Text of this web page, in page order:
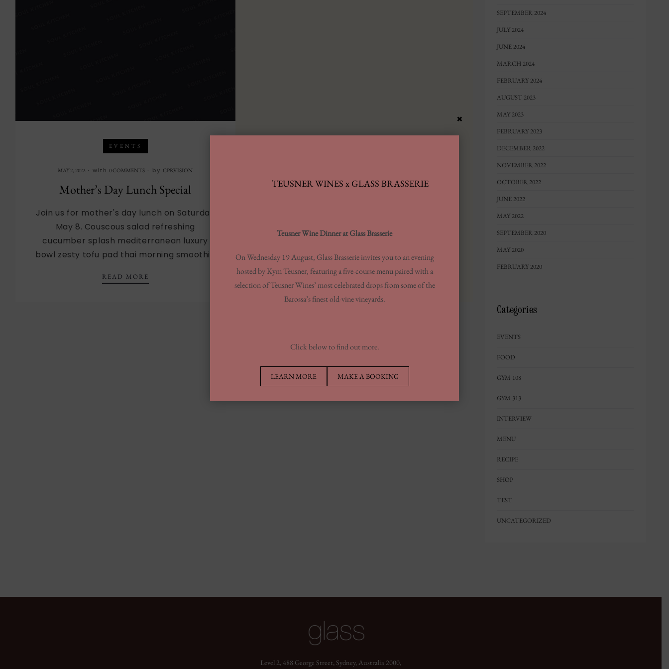
EVENTS
MAY 2, 2022 with0 COMMENTS byCPRVISION
Mother’s Day Lunch Special
Join us for mother's day lunch on Saturday
May 8. Couscous salad refreshing
cucumber splash mediterranean luxury
bowl zesty tofu pad thai morning smoothie
READ MORE MOTHER’S DAY LUNCH SPECIAL
SEPTEMBER 2024
JULY 2024
JUNE 2024
MARCH 2024
FEBRUARY 2024
AUGUST 2023
MAY 2023
FEBRUARY 2023
DECEMBER 2022
NOVEMBER 2022
OCTOBER 2022
JUNE 2022
MAY 2022
SEPTEMBER 2020
MAY 2020
FEBRUARY 2020
Categories
EVENTS
FOOD
GYM 108
GYM 313
INTERVIEW
MENU
RECIPE
SHOP
TEST
UNCATEGORIZED
Level 2, 488 George Street, Sydney, Australia 2000,
TEUSNER WINES x GLASS BRASSERIE
Teusner Wine Dinner at Glass Brasserie
On Wednesday 19 August, Glass Brasserie invites you to an evening
hosted by Kym Teusner, featuring a five-course menu paired with a
selection of Teusner Wines’ most celebrated drops from some of the
Barossa’s finest old-vine vineyards.
Click below to find out more.
LEARN MORE MAKE A BOOKING
×